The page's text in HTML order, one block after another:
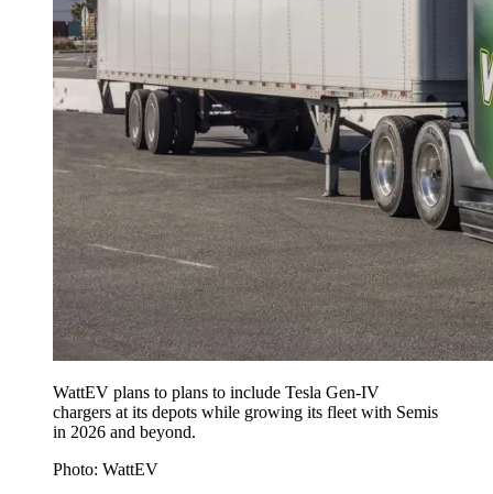
WattEV plans to plans to include Tesla Gen-IV
chargers at its depots while growing its fleet with Semis
in 2026 and beyond.
Photo: WattEV